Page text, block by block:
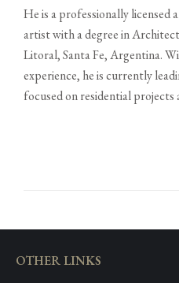
He is a professionally licensed
artist with a degree in
Litoral, Santa Fe, Argentina.
experience, he is currently
focused on residential
OTHER LINKS